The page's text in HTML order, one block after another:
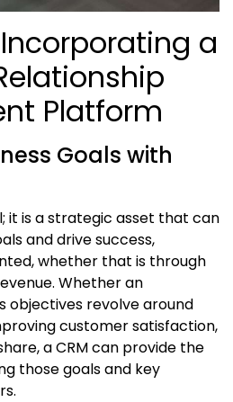
a
Platform
Goals with
it is a strategic asset that can
and drive success,
whether that is through
Whether an
objectives revolve around
customer satisfaction,
a CRM can provide the
those goals and key